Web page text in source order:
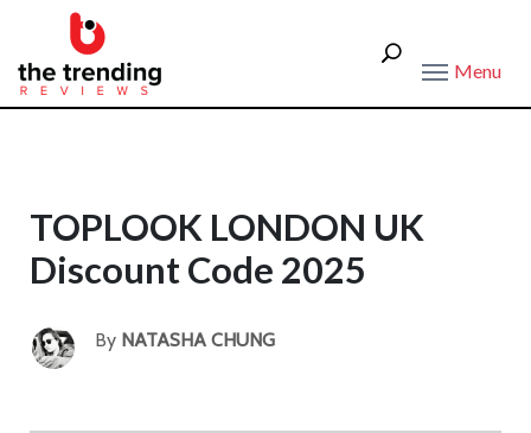
Menu
TOPLOOK LONDON UK
Discount Code 2025
By NATASHA CHUNG